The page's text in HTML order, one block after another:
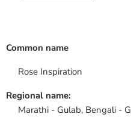
Common name
Rose Inspiration
Regional name:
Marathi - Gulab, Bengali -